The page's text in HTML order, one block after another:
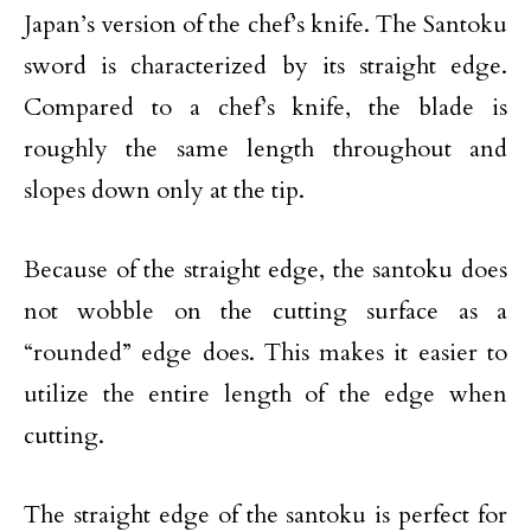
Japan’s version of the chef’s knife. The Santoku
sword is characterized by its straight edge.
Compared to a chef’s knife, the blade is
roughly the same length throughout and
slopes down only at the tip.
Because of the straight edge, the santoku does
not wobble on the cutting surface as a
“rounded” edge does. This makes it easier to
utilize the entire length of the edge when
cutting.
The straight edge of the santoku is perfect for